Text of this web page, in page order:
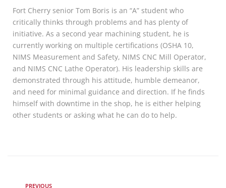
Fort Cherry senior Tom Boris is an “A” student who
critically thinks through problems and has plenty of
initiative. As a second year machining student, he is
currently working on multiple certifications (OSHA 10,
NIMS Measurement and Safety, NIMS CNC Mill Operator,
and NIMS CNC Lathe Operator). His leadership skills are
demonstrated through his attitude, humble demeanor,
and need for minimal guidance and direction. If he finds
himself with downtime in the shop, he is either helping
other students or asking what he can do to help.
PREVIOUS